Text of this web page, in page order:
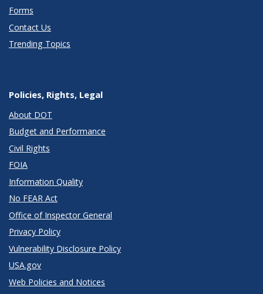
Forms
Contact Us
Trending Topics
Policies, Rights, Legal
About DOT
Budget and Performance
Civil Rights
FOIA
Information Quality
No FEAR Act
Office of Inspector General
Privacy Policy
Vulnerability Disclosure Policy
USA.gov
Web Policies and Notices